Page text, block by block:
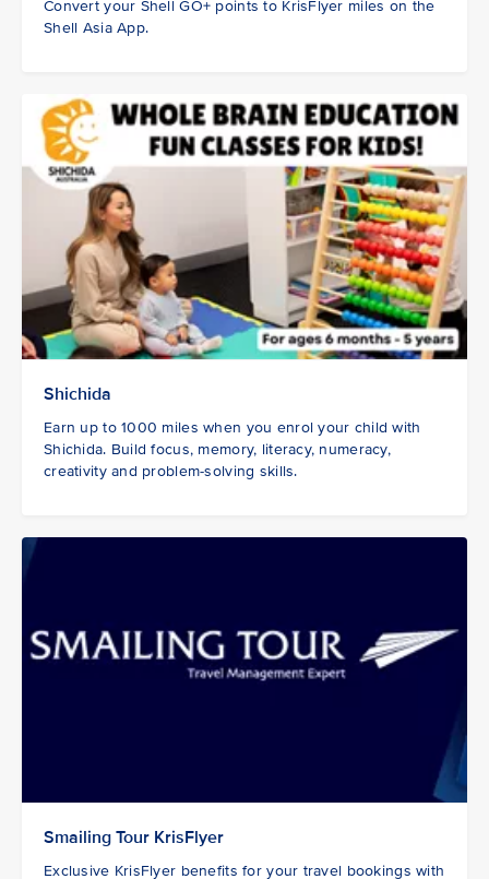
Convert your Shell GO+ points to KrisFlyer miles on the
Shell Asia App.
Shichida
Earn up to 1000 miles when you enrol your child with
Shichida. Build focus, memory, literacy, numeracy,
creativity and problem-solving skills.
Smailing Tour KrisFlyer
Exclusive KrisFlyer benefits for your travel bookings with